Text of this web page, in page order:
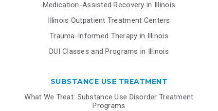
Medication-Assisted Recovery in Illinois
Illinois Outpatient Treatment Centers
Trauma-Informed Therapy in Illinois
DUI Classes and Programs in Illinois
SUBSTANCE USE TREATMENT
What We Treat: Substance Use Disorder Treatment
Programs